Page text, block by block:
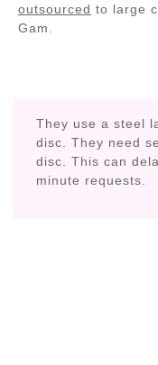
outsourced to large
Gam.
They use a steel
disc. They need
disc. This can
minute requests.